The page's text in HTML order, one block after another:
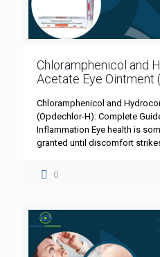
Chloramphenicol and
Acetate Eye Ointment
Chloramphenicol and
(Opdechlor-H): Complete
Inflammation Eye health is
granted until discomfort
0